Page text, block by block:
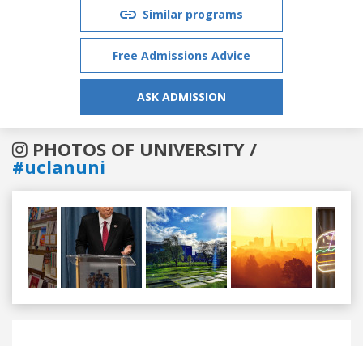
Similar programs
Free Admissions Advice
ASK ADMISSION
PHOTOS OF UNIVERSITY /
#uclanuni
Previous